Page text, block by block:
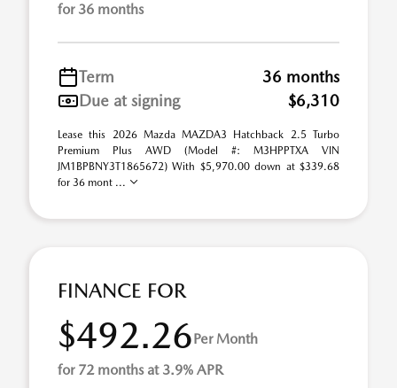
for 36 months
Term
36 months
Due at signing
$6,310
Lease this 2026 Mazda MAZDA3 Hatchback 2.5 Turbo
Premium Plus AWD (Model #: M3HPPTXA VIN
JM1BPBNY3T1865672) With $5,970.00 down at $339.68
for 36 mont ...
FINANCE FOR
$492.26Per Month
for 72 months at 3.9% APR